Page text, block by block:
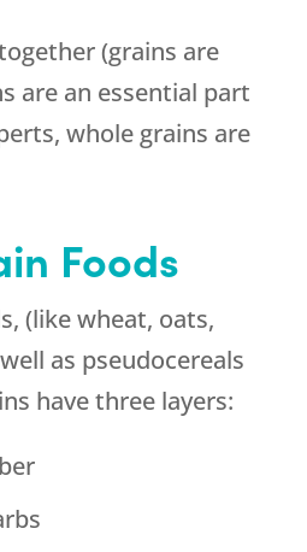
(grains are
are an essential part
whole grains are
Foods
(like wheat, oats,
as pseudocereals
have three layers: